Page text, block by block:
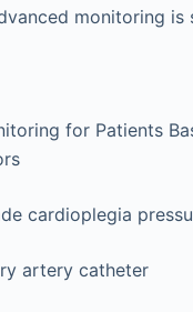
monitoring is
for Patients
cardioplegia
artery catheter